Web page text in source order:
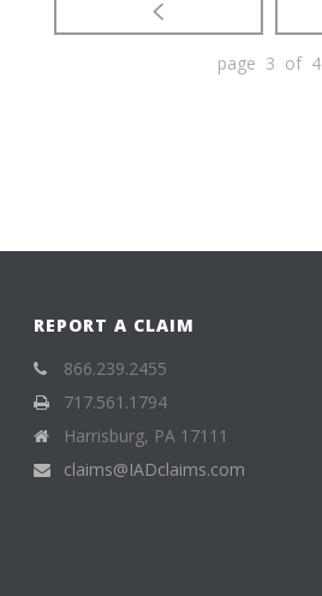
page 3 of 4
REPORT A CLAIM
866.239.2455
717.561.1794
Harrisburg, PA 17111
claims@IADclaims.com